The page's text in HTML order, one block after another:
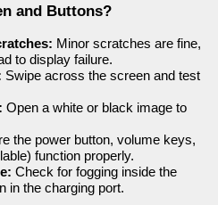
and Buttons?
Minor scratches are fine,
to display failure.
Swipe across the screen and test
Open a white or black image to
the power button, volume keys,
function properly.
Check for fogging inside the
in the charging port.